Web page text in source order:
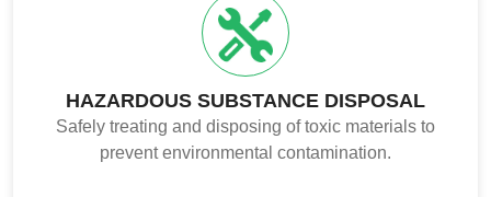
HAZARDOUS SUBSTANCE DISPOSAL
Safely treating and disposing of toxic materials to
prevent environmental contamination.